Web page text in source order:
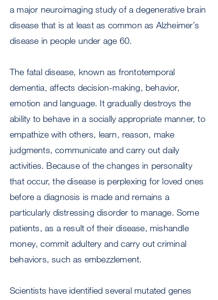
a major neuroimaging study of a degenerative brain
disease that is at least as common as Alzheimer’s
disease in people under age 60.
The fatal disease, known as frontotemporal
dementia, affects decision-making, behavior,
emotion and language. It gradually destroys the
ability to behave in a socially appropriate manner, to
empathize with others, learn, reason, make
judgments, communicate and carry out daily
activities. Because of the changes in personality
that occur, the disease is perplexing for loved ones
before a diagnosis is made and remains a
particularly distressing disorder to manage. Some
patients, as a result of their disease, mishandle
money, commit adultery and carry out criminal
behaviors, such as embezzlement.
Scientists have identified several mutated genes